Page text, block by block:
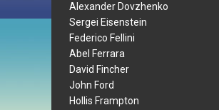
Alexander Dovzhenko
Sergei Eisenstein
Federico Fellini
Abel Ferrara
David Fincher
John Ford
Hollis Frampton